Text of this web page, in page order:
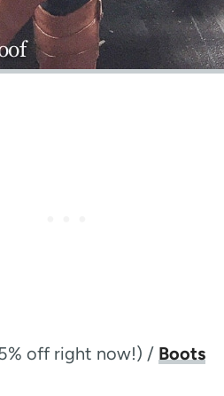
off right now!) / Boots